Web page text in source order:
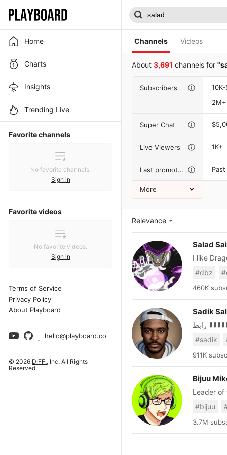
Home
Charts
Insights
Trending Live
Favorite channels
No favorite channels.
Sign in
Favorite videos
No favorite videos.
Sign in
Terms of Service
Privacy Policy
About Playboard
hello@playboard.co
© 2026 DIFF., Inc. All Rights
Reserved
Channels Videos
About 3,691 channels for
Subscribers
2M+
Super Chat
Live Viewers 1K+
Last promotion
More
Relevance
Salad
I like
https://
https://
#dbz
460K
Sadik
⬇️⬇️⬇️⬇️⬇️⬇️
#sadik
911K
Bijuu
Leader of
https://
Banner
#bijuu
3.7M